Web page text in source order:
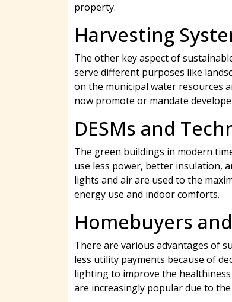
property.
Harvesting
The other key aspect of
serve different purposes like
on the municipal water resources
now promote or mandate
DESMs and
The green buildings in modern
use less power, better insulation,
lights and air are used to the
energy use and indoor comforts.
Homebuyers
There are various advantages of
less utility payments because of
lighting to improve the
are increasingly popular due to